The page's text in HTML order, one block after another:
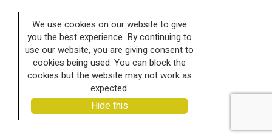
We use cookies on our website to give
you the best experience. By continuing to
use our website, you are giving consent to
cookies being used. You can block the
cookies but the website may not work as
expected.
Hide this